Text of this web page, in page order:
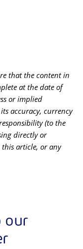
that the content in
at the date of
or implied
accuracy, currency
(to the
directly or
article, or any
our